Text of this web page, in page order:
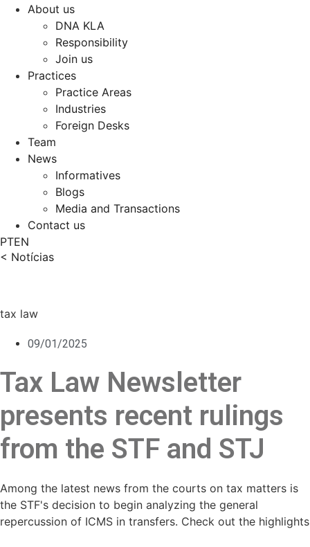
About us
DNA KLA
Responsibility
Join us
Practices
Practice Areas
Industries
Foreign Desks
Team
News
Informatives
Blogs
Media and Transactions
Contact us
PTEN
< Notícias
tax law
09/01/2025
Tax Law Newsletter
presents recent rulings
from the STF and STJ
Among the latest news from the courts on tax matters is
the STF's decision to begin analyzing the general
repercussion of ICMS in transfers. Check out the highlights